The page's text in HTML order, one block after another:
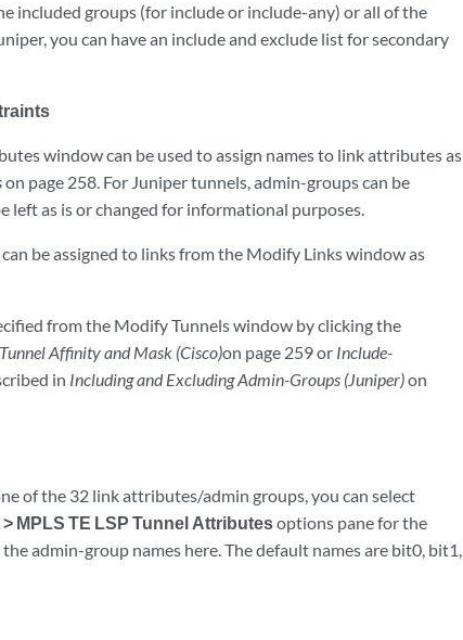
included groups (for include or include-any) or all of the
you can have an include and exclude list for secondary
window can be used to assign names to link attributes as
on page 258. For Juniper tunnels, admin-groups can be
left as is or changed for informational purposes.
be assigned to links from the Modify Links window as
from the Modify Tunnels window by clicking the
Tunnel Affinity and Mask (Cisco)on page 259 or Include-
in Including and Excluding Admin-Groups (Juniper)on
of the 32 link attributes/admin groups, you can select
MPLS TE LSP Tunnel Attributesoptions pane for the
admin-group names here. The default names are bit0, bit1,